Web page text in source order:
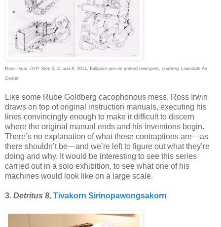
Ross Irwin, DIY! Step 3, 4, and 8, 2014, Ballpoint pen on printed newsprint, courtesy Lawndale Art
Center
Like some Rube Goldberg cacophonous mess, Ross Irwin
draws on top of original instruction manuals, executing his
lines convincingly enough to make it difficult to discern
where the original manual ends and his inventions begin.
There’s no explanation of what these contraptions are—as
there shouldn’t be—and we’re left to figure out what they’re
doing and why. It would be interesting to see this series
carried out in a solo exhibition, to see what one of his
machines would look like on a large scale.
3. Detritus 8, Tivakorn Sirinopawongsakorn